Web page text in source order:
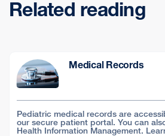
Related reading
Medical Records
Pediatric medical records are
our secure patient portal. You can
Health Information Management.